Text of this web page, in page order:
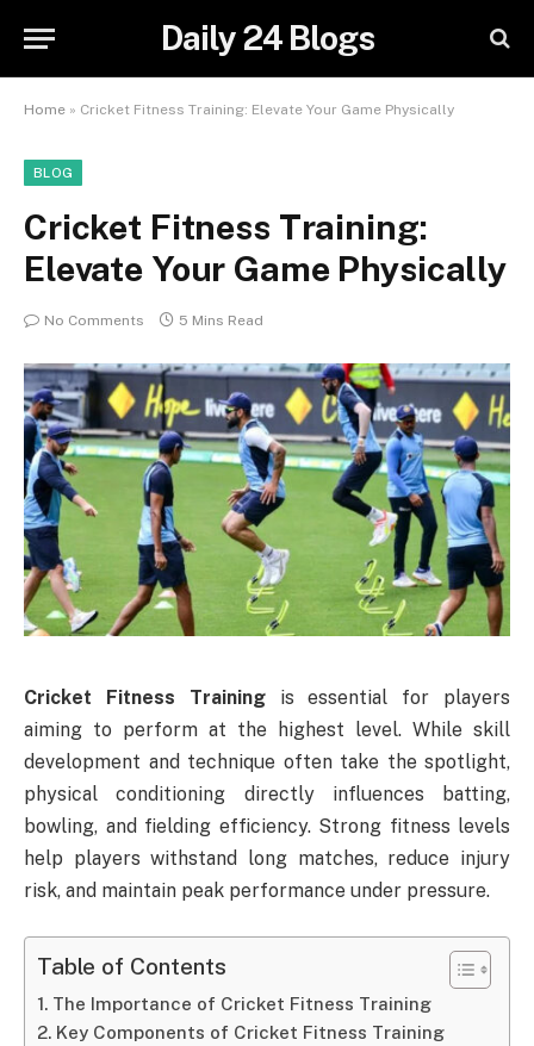
Daily 24 Blogs
Home » Cricket Fitness Training: Elevate Your Game Physically
BLOG
Cricket Fitness Training:
Elevate Your Game Physically
No Comments 5 Mins Read
Cricket Fitness Trainingis essential for players
aiming to perform at the highest level. While skill
development and technique often take the spotlight,
physical conditioning directly influences batting,
bowling, and fielding efficiency. Strong fitness levels
help players withstand long matches, reduce injury
risk, and maintain peak performance under pressure.
Table of Contents
The Importance of Cricket Fitness Training
Key Components of Cricket Fitness Training